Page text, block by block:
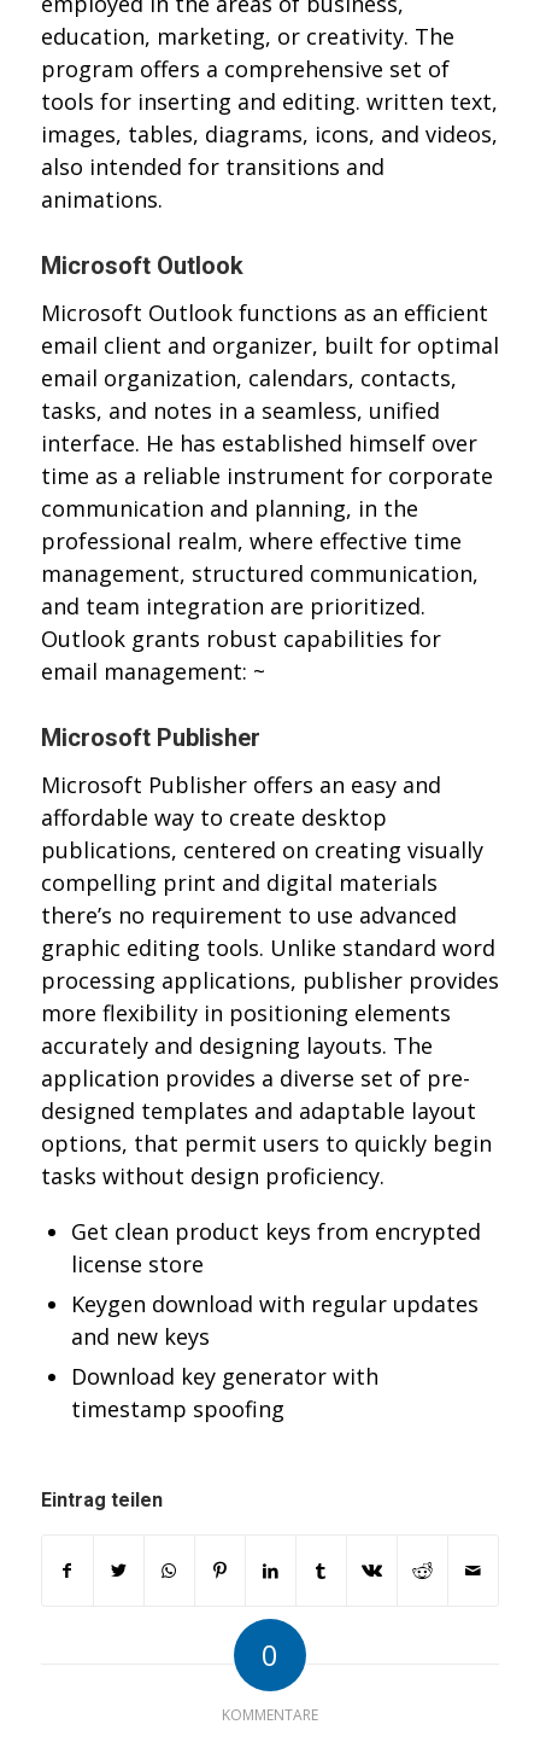
education, marketing, or creativity. The
program offers a comprehensive set of
tools for inserting and editing. written text,
images, tables, diagrams, icons, and videos,
also intended for transitions and
animations.
Microsoft Outlook
Microsoft Outlook functions as an efficient
email client and organizer, built for optimal
email organization, calendars, contacts,
tasks, and notes in a seamless, unified
interface. He has established himself over
time as a reliable instrument for corporate
communication and planning, in the
professional realm, where effective time
management, structured communication,
and team integration are prioritized.
Outlook grants robust capabilities for
email management: ~
Microsoft Publisher
Microsoft Publisher offers an easy and
affordable way to create desktop
publications, centered on creating visually
compelling print and digital materials
there’s no requirement to use advanced
graphic editing tools. Unlike standard word
processing applications, publisher provides
more flexibility in positioning elements
accurately and designing layouts. The
application provides a diverse set of pre-
designed templates and adaptable layout
options, that permit users to quickly begin
tasks without design proficiency.
Get clean product keys from encrypted
license store
Keygen download with regular updates
and new keys
Download key generator with
timestamp spoofing
Eintrag teilen
0
KOMMENTARE